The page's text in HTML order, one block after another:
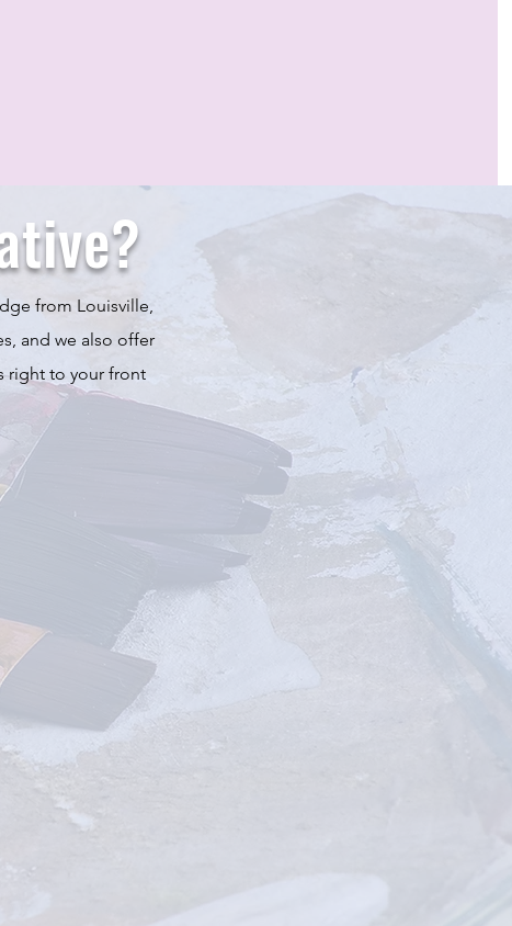
from Louisville,
and we also offer
right to your front
IN-PERSON